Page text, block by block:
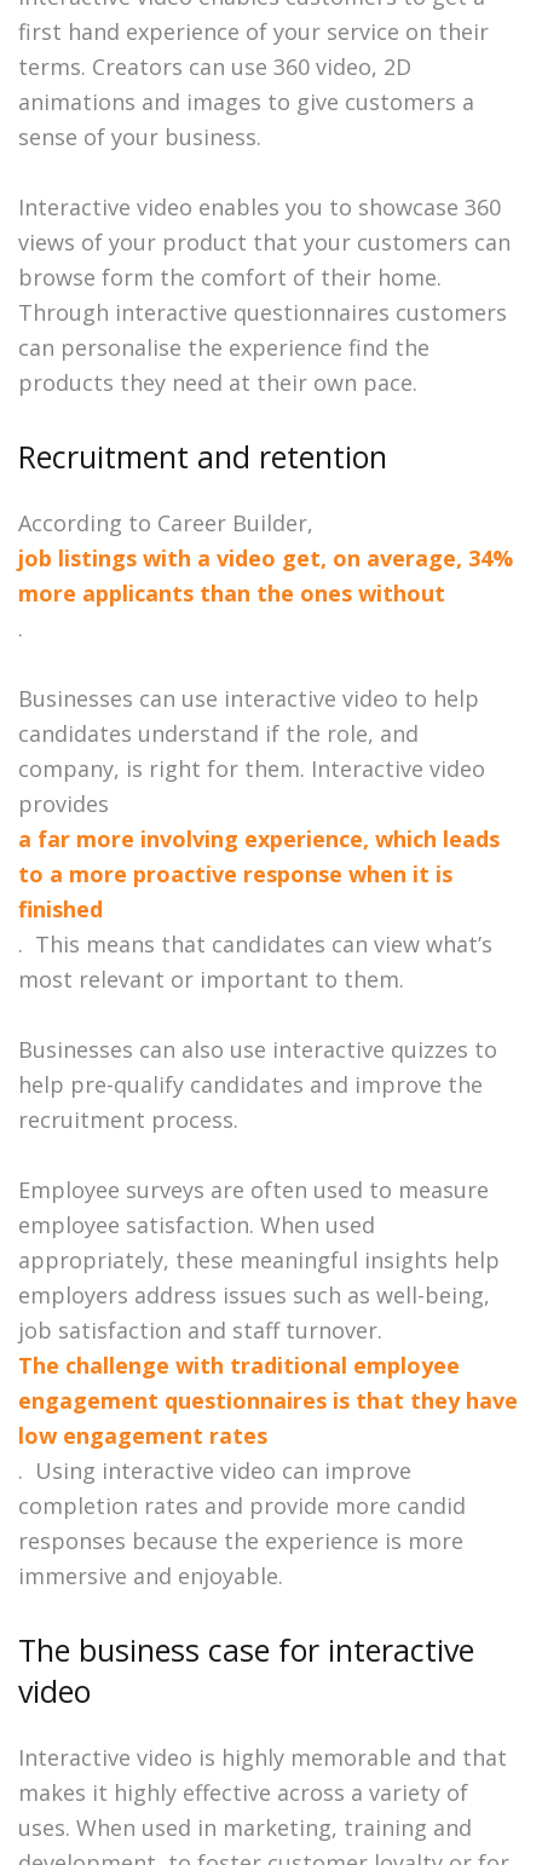
first hand experience of your service on their
terms. Creators can use 360 video, 2D
animations and images to give customers a
sense of your business.
Interactive video enables you to showcase 360
views of your product that your customers can
browse form the comfort of their home.
Through interactive questionnaires customers
can personalise the experience find the
products they need at their own pace.
Recruitment and retention
According to Career Builder,
job listings with a video get, on average, 34%
more applicants than the ones without
.
Businesses can use interactive video to help
candidates understand if the role, and
company, is right for them. Interactive video
provides
a far more involving experience, which leads
to a more proactive response when it is
finished
. This means that candidates can view what’s
most relevant or important to them.
Businesses can also use interactive quizzes to
help pre-qualify candidates and improve the
recruitment process.
Employee surveys are often used to measure
employee satisfaction. When used
appropriately, these meaningful insights help
employers address issues such as well-being,
job satisfaction and staff turnover.
The challenge with traditional employee
engagement questionnaires is that they have
low engagement rates
. Using interactive video can improve
completion rates and provide more candid
responses because the experience is more
immersive and enjoyable.
The business case for interactive
video
Interactive video is highly memorable and that
makes it highly effective across a variety of
uses. When used in marketing, training and